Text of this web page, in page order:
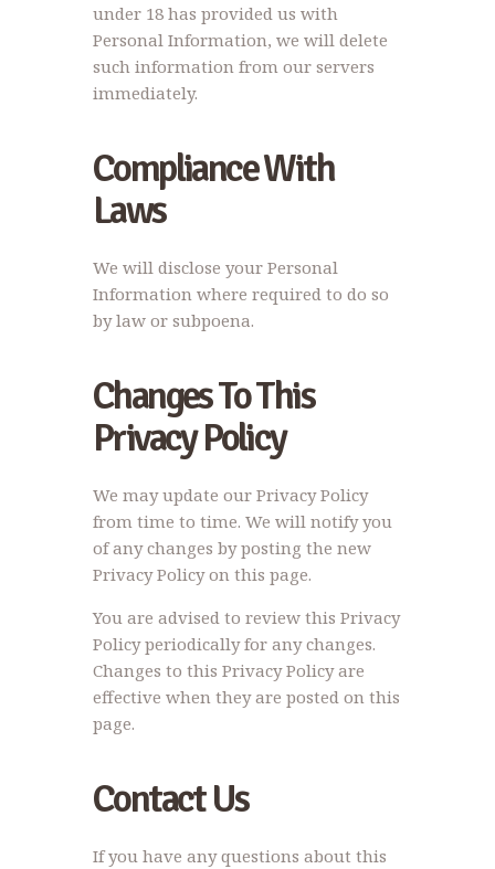
under 18 has provided us with
Personal Information, we will delete
such information from our servers
immediately.
Compliance With
Laws
We will disclose your Personal
Information where required to do so
by law or subpoena.
Changes To This
Privacy Policy
We may update our Privacy Policy
from time to time. We will notify you
of any changes by posting the new
Privacy Policy on this page.
You are advised to review this Privacy
Policy periodically for any changes.
Changes to this Privacy Policy are
effective when they are posted on this
page.
Contact Us
If you have any questions about this